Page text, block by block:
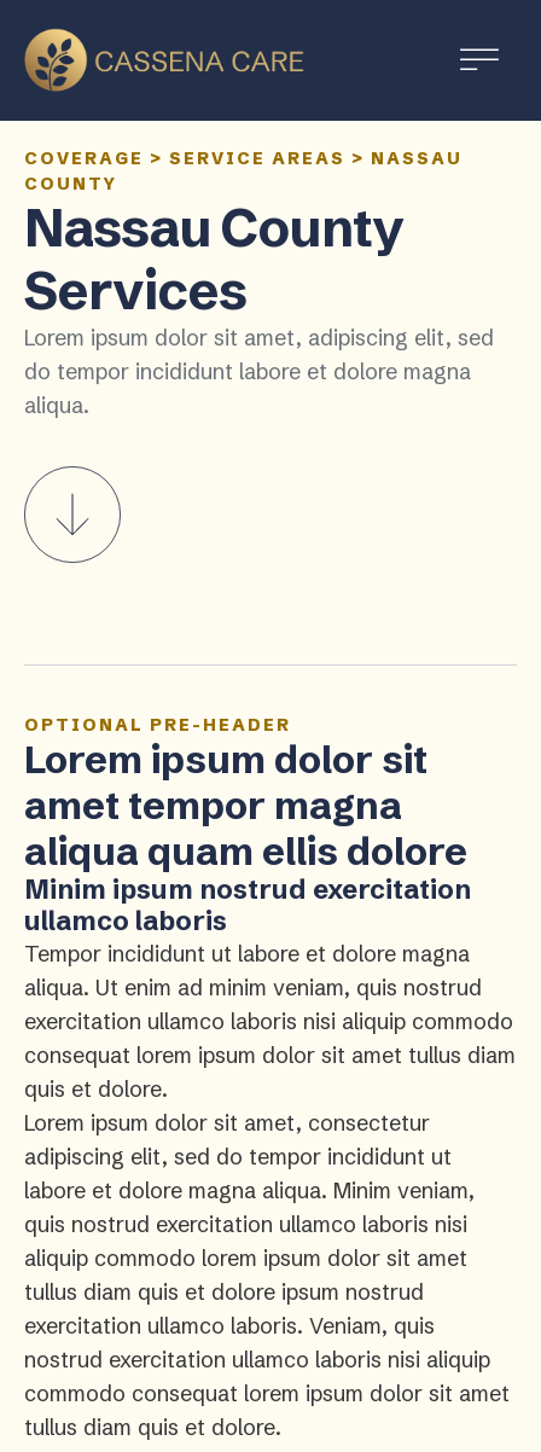
COVERAGE > SERVICE AREAS > NASSAU
COUNTY
Nassau County
Services
Lorem ipsum dolor sit amet, adipiscing elit, sed
do tempor incididunt labore et dolore magna
aliqua.
OPTIONAL PRE-HEADER
Lorem ipsum dolor sit
amet tempor magna
aliqua quam ellis dolore
Minim ipsum nostrud exercitation
ullamco laboris
Tempor incididunt ut labore et dolore magna
aliqua. Ut enim ad minim veniam, quis nostrud
exercitation ullamco laboris nisi aliquip commodo
consequat lorem ipsum dolor sit amet tullus diam
quis et dolore.
Lorem ipsum dolor sit amet, consectetur
adipiscing elit, sed do tempor incididunt ut
labore et dolore magna aliqua. Minim veniam,
quis nostrud exercitation ullamco laboris nisi
aliquip commodo lorem ipsum dolor sit amet
tullus diam quis et dolore ipsum nostrud
exercitation ullamco laboris. Veniam, quis
nostrud exercitation ullamco laboris nisi aliquip
commodo consequat lorem ipsum dolor sit amet
tullus diam quis et dolore.